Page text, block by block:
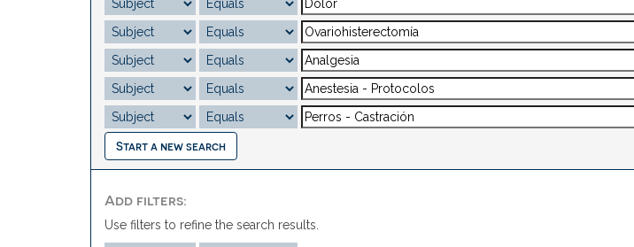
Start a new search
Add filters:
Use filters to refine the search results.